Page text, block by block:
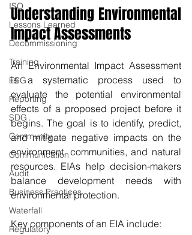
ISO
Lessons Learned
Decommissioning
Training
ESG
Reporting
SDG
Community
Communication
Audit
Business Practices
Waterfall
Regulatory
Understanding Environmental
Impact Assessments
An Environmental Impact Assessment
is a systematic process used to
evaluate the potential environmental
effects of a proposed project before it
begins. The goal is to identify, predict,
and mitigate negative impacts on the
environment, communities, and natural
resources. EIAs help decision-makers
balance development needs with
environmental protection.
Key components of an EIA include: